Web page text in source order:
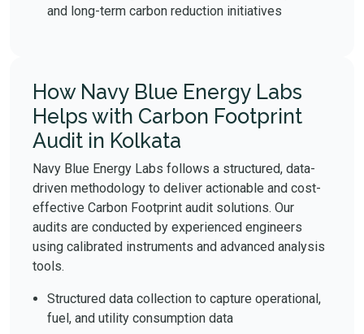
and long-term carbon reduction initiatives
How Navy Blue Energy Labs
Helps with Carbon Footprint
Audit in Kolkata
Navy Blue Energy Labs follows a structured, data-
driven methodology to deliver actionable and cost-
effective Carbon Footprint audit solutions. Our
audits are conducted by experienced engineers
using calibrated instruments and advanced analysis
tools.
Structured data collection to capture operational,
fuel, and utility consumption data